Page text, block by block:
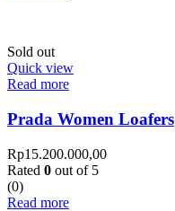
Sold out
Quick view
Read more
Prada Women Loafers
Rp15.200.000,00
Rated 0 out of 5
(0)
Read more